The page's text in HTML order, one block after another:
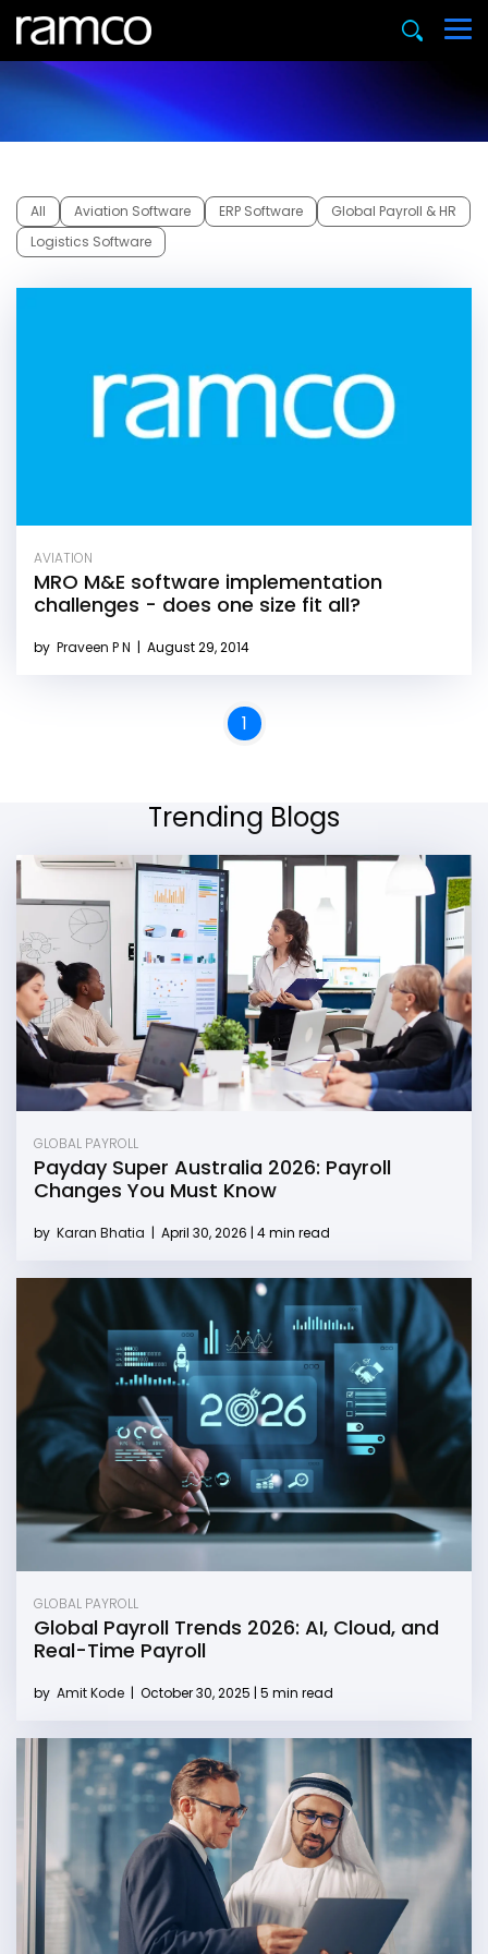
All Aviation Software ERP Software
Global Payroll & HR
Logistics Software
AVIATION
MRO M&E software implementation
challenges - does one size fit all?
by Praveen P N | August 29, 2014
1
Trending Blogs
GLOBAL PAYROLL
Payday Super Australia 2026: Payroll
Changes You Must Know
by Karan Bhatia | April 30, 2026 | 4 min read
GLOBAL PAYROLL
Global Payroll Trends 2026: AI, Cloud, and
Real-Time Payroll
by Amit Kode | October 30, 2025 | 5 min read